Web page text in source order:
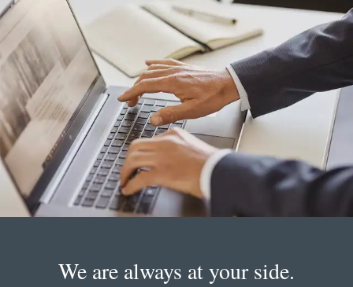
We are always at your side.